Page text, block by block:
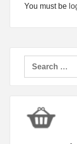
You must be